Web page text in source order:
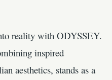
reality with ODYSSEY.
inspired
aesthetics, stands as a